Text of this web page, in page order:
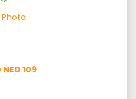
Photo
109